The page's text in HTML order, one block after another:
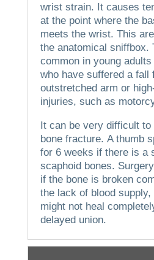
wrist strain. It causes
at the point where the
meets the wrist. This
the anatomical sniffbox.
common in young
who have suffered a fall
outstretched arm or
injuries, such as
It can be very difficult to
bone fracture. A thumb
for 6 weeks if there is a
scaphoid bones.
if the bone is broken
the lack of blood
might not heal
delayed union.